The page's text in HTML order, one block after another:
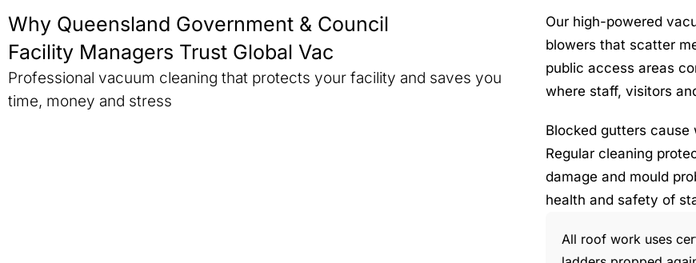
Why Queensland Government & Council
Facility Managers Trust Global Vac
Professional vacuum cleaning that protects your facility and saves you
time, money and stress
Our high-powered
blowers that scatter
public access areas
where staff, visitors
Blocked gutters
Regular cleaning
damage and mould
health and safety of
All roof work uses